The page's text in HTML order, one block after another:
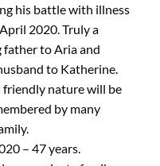
his battle with illness
2020. Truly a
father to Aria and
to Katherine.
nature will be
by many
– 47 years.